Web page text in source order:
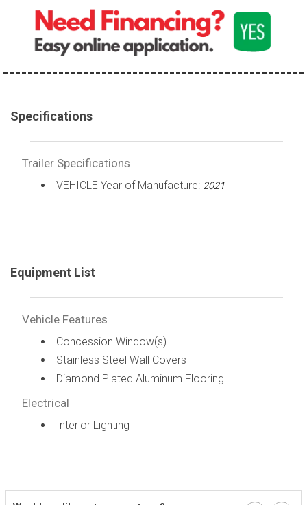
Specifications
Trailer Specifications
VEHICLE Year of Manufacture: 2021
Equipment List
Vehicle Features
Concession Window(s)
Stainless Steel Wall Covers
Diamond Plated Aluminum Flooring
Electrical
Interior Lighting